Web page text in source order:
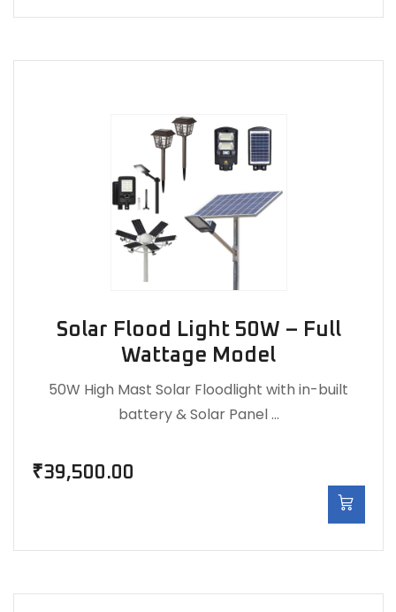
Solar Flood Light 50W – Full
Wattage Model
50W High Mast Solar Floodlight with in-built
battery & Solar Panel …
₹39,500.00